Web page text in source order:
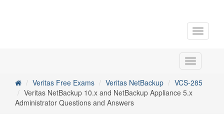
Toggle
Toggle
navigation
Veritas Free Exams
Veritas NetBackup
VCS-285
Veritas NetBackup 10.x and NetBackup Appliance 5.x
Administrator Questions and Answers